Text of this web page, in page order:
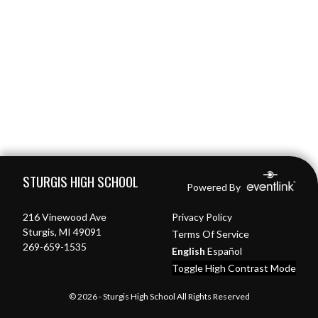
STURGIS HIGH SCHOOL Powered By
216 Vinewood Ave
Sturgis, MI 49091
269-659-1535
Privacy Policy
Terms Of Service
English Español
Toggle High Contrast Mode
© 2026 - Sturgis High School All Rights Reserved